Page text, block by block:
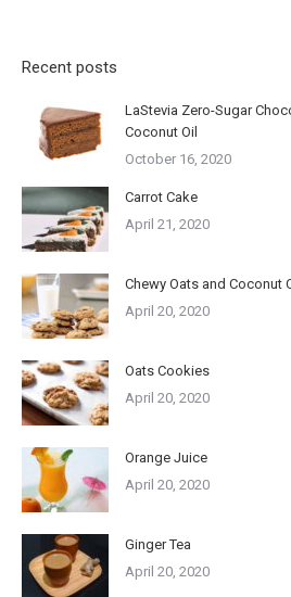
Recent posts
LaStevia Zero-Sugar
Coconut Oil
October 16, 2020
Carrot Cake
April 21, 2020
Chewy Oats and Coconut
April 20, 2020
Oats Cookies
April 20, 2020
Orange Juice
April 20, 2020
Ginger Tea
April 20, 2020